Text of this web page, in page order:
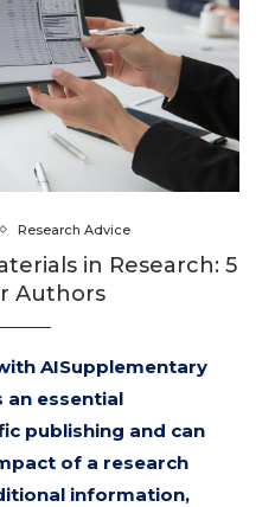
Research Advice
in Research: 5
Authors
AISupplementary
an essential
publishing and can
of a research
information,